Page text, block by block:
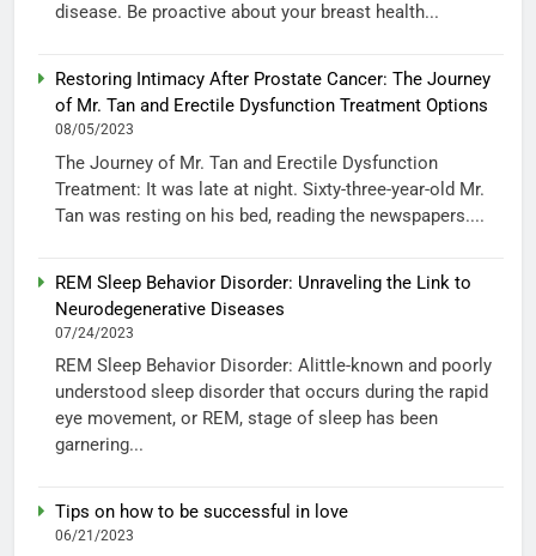
disease. Be proactive about your breast health...
Restoring Intimacy After Prostate Cancer: The Journey
of Mr. Tan and Erectile Dysfunction Treatment Options
08/05/2023
The Journey of Mr. Tan and Erectile Dysfunction
Treatment: It was late at night. Sixty-three-year-old Mr.
Tan was resting on his bed, reading the newspapers....
REM Sleep Behavior Disorder: Unraveling the Link to
Neurodegenerative Diseases
07/24/2023
REM Sleep Behavior Disorder: Alittle-known and poorly
understood sleep disorder that occurs during the rapid
eye movement, or REM, stage of sleep has been
garnering...
Tips on how to be successful in love
06/21/2023